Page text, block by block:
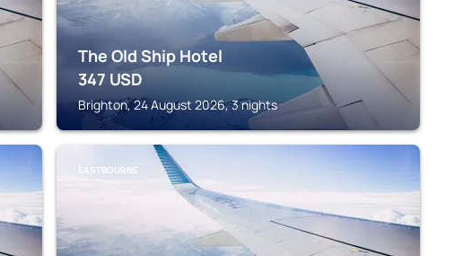
The Old Ship Hotel
347 USD
Brighton, 24 August 2026, 3 nights
EASTBOURNE